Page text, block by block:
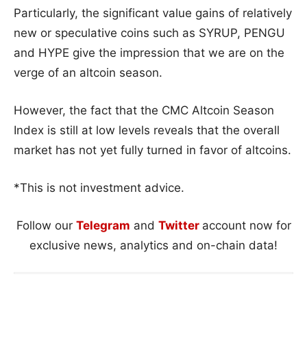
Particularly, the significant value gains of relatively
new or speculative coins such as SYRUP, PENGU
and HYPE give the impression that we are on the
verge of an altcoin season.
However, the fact that the CMC Altcoin Season
Index is still at low levels reveals that the overall
market has not yet fully turned in favor of altcoins.
*This is not investment advice.
Follow our Telegram and Twitter account now for
exclusive news, analytics and on-chain data!